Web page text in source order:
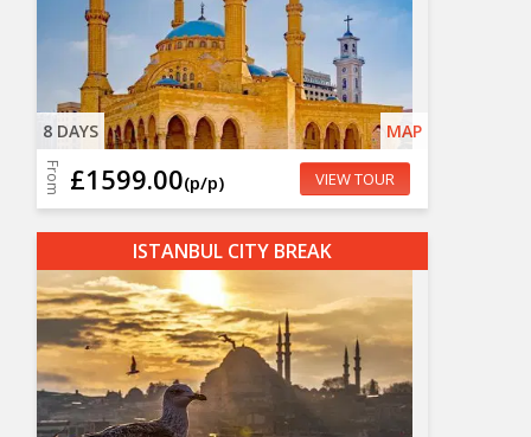
8 DAYS MAP
From £1599.00(p/p) VIEW TOUR
ISTANBUL CITY BREAK